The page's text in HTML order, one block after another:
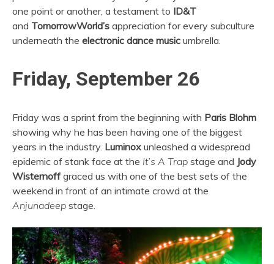
one point or another, a testament to ID&T
and TomorrowWorld’s appreciation for every subculture
underneath the electronic dance music umbrella.
Friday, September 26
Friday was a sprint from the beginning with Paris Blohm
showing why he has been having one of the biggest
years in the industry. Luminox unleashed a widespread
epidemic of stank face at the It’s A Trap stage and Jody
Wisternoff graced us with one of the best sets of the
weekend in front of an intimate crowd at the
Anjunadeep stage.